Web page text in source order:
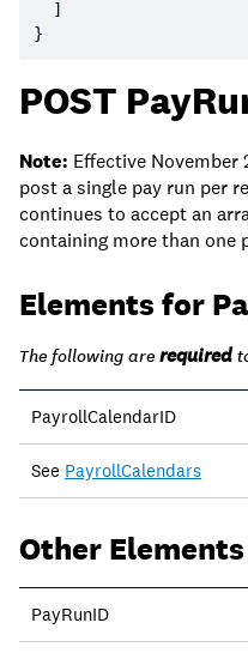
POST
Note: Effective November
post a single pay run per
continues to accept an
containing more than one
Elements for
The following are required
PayrollCalendarID
See PayrollCalendars
Other
PayRunID